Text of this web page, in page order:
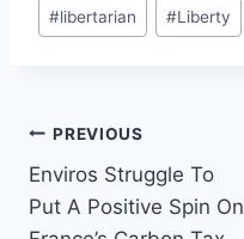
#libertarian #Liberty
Post
navigation
PREVIOUS
Enviros Struggle To
Put A Positive Spin On